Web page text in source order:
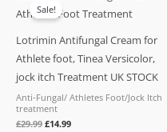
Sale!
Lotrimin Antifungal Cream for
Athlete foot, Tinea Versicolor,
jock itch Treatment UK STOCK
Anti-Fungal/ Athletes Foot/Jock Itch
treatment
£29.99
was:
£29.99.
£14.99
is: